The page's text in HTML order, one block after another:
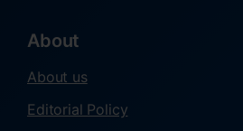
About
About us
Editorial Policy